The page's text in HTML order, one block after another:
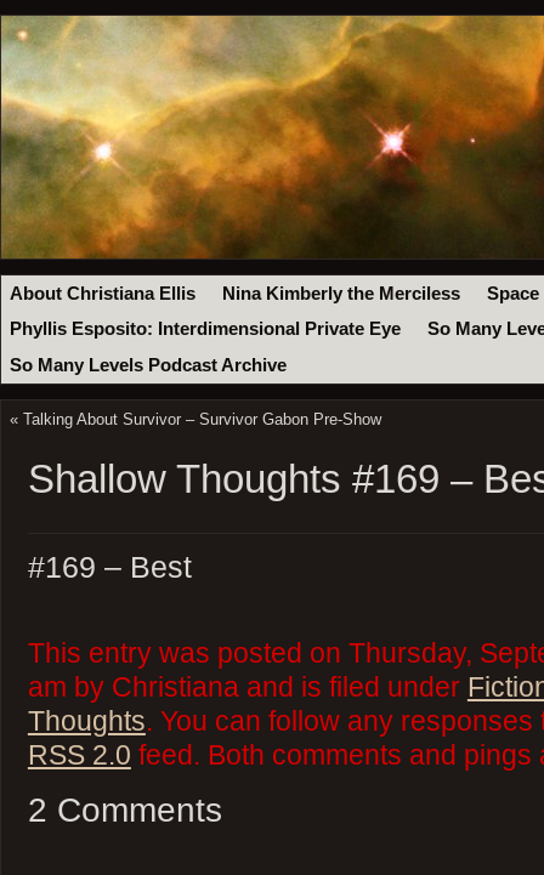
About Christiana Ellis Nina Kimberly the Merciless
Space
Phyllis Esposito: Interdimensional Private Eye
So Many
So Many Levels Podcast Archive
« Talking About Survivor – Survivor Gabon Pre-Show
Shallow Thoughts #169 –
#169 – Best
This entry was posted on Thursday,
am by Christiana and is filed under
Thoughts. You can follow any
RSS 2.0 feed. Both comments and
2 Comments